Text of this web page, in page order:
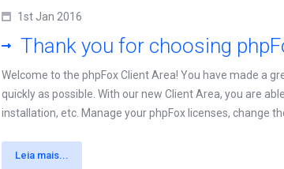
1st Jan 2016
Thank you for choosing
Welcome to the phpFox Client Area! You have made a
quickly as possible. With our new Client Area, you are
installation, etc. Manage your phpFox licenses, change
Leia mais...